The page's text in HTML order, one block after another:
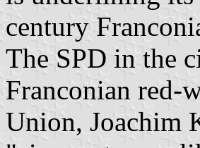
century
The SPD in the
Franconian red-
Union, Joachim